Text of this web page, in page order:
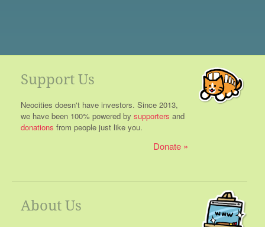
Support Us
Neocities doesn't have investors. Since 2013,
we have been 100% powered by supporters and
donations from people just like you.
Donate
About Us